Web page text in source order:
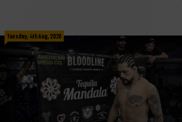
Tuesday, 4th Aug, 2026